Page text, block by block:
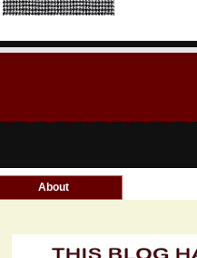
About